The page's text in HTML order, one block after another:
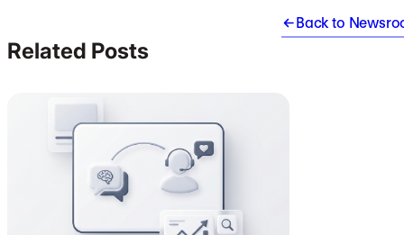
Back to
Related Posts